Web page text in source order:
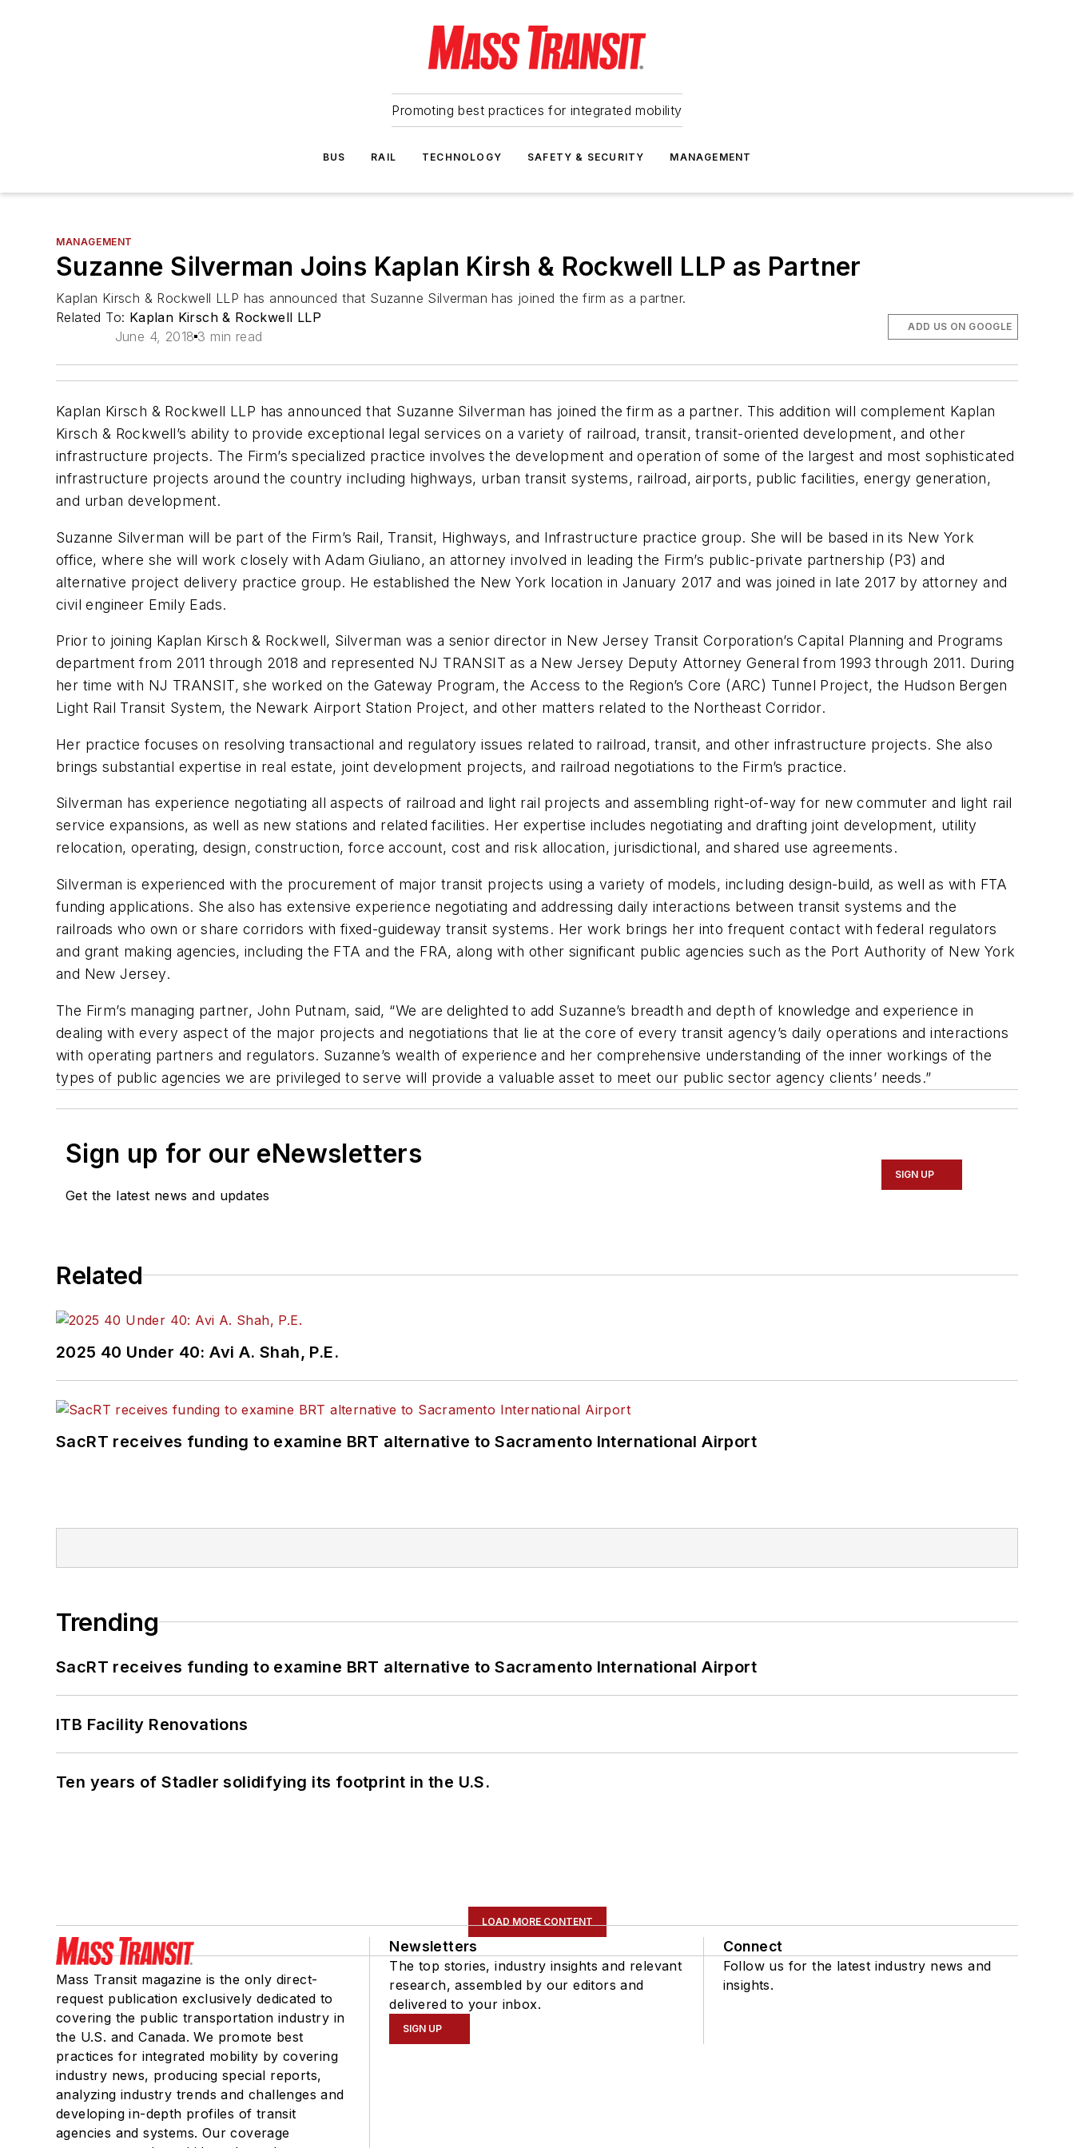
Promoting best practices for integrated mobility
BUS RAIL TECHNOLOGY SAFETY & SECURITY MANAGEMENT
MANAGEMENT
Suzanne Silverman Joins Kaplan Kirsh & Rockwell LLP as Partner
Kaplan Kirsch & Rockwell LLP has announced that Suzanne Silverman has joined the firm as a partner.
Related To: Kaplan Kirsch & Rockwell LLP
June 4, 2018 3 min read
ADD US ON GOOGLE
Kaplan Kirsch & Rockwell LLP has announced that Suzanne Silverman has joined the firm as a partner. This addition will complement Kaplan
Kirsch & Rockwell’s ability to provide exceptional legal services on a variety of railroad, transit, transit-oriented development, and other
infrastructure projects. The Firm’s specialized practice involves the development and operation of some of the largest and most sophisticated
infrastructure projects around the country including highways, urban transit systems, railroad, airports, public facilities, energy generation,
and urban development.
Suzanne Silverman will be part of the Firm’s Rail, Transit, Highways, and Infrastructure practice group. She will be based in its New York
office, where she will work closely with Adam Giuliano, an attorney involved in leading the Firm’s public-private partnership (P3) and
alternative project delivery practice group. He established the New York location in January 2017 and was joined in late 2017 by attorney and
civil engineer Emily Eads.
Prior to joining Kaplan Kirsch & Rockwell, Silverman was a senior director in New Jersey Transit Corporation’s Capital Planning and Programs
department from 2011 through 2018 and represented NJ TRANSIT as a New Jersey Deputy Attorney General from 1993 through 2011. During
her time with NJ TRANSIT, she worked on the Gateway Program, the Access to the Region’s Core (ARC) Tunnel Project, the Hudson Bergen
Light Rail Transit System, the Newark Airport Station Project, and other matters related to the Northeast Corridor.
Her practice focuses on resolving transactional and regulatory issues related to railroad, transit, and other infrastructure projects. She also
brings substantial expertise in real estate, joint development projects, and railroad negotiations to the Firm’s practice.
Silverman has experience negotiating all aspects of railroad and light rail projects and assembling right-of-way for new commuter and light rail
service expansions, as well as new stations and related facilities. Her expertise includes negotiating and drafting joint development, utility
relocation, operating, design, construction, force account, cost and risk allocation, jurisdictional, and shared use agreements.
Silverman is experienced with the procurement of major transit projects using a variety of models, including design-build, as well as with FTA
funding applications. She also has extensive experience negotiating and addressing daily interactions between transit systems and the
railroads who own or share corridors with fixed-guideway transit systems. Her work brings her into frequent contact with federal regulators
and grant making agencies, including the FTA and the FRA, along with other significant public agencies such as the Port Authority of New York
and New Jersey.
The Firm’s managing partner, John Putnam, said, “We are delighted to add Suzanne’s breadth and depth of knowledge and experience in
dealing with every aspect of the major projects and negotiations that lie at the core of every transit agency’s daily operations and interactions
with operating partners and regulators. Suzanne’s wealth of experience and her comprehensive understanding of the inner workings of the
types of public agencies we are privileged to serve will provide a valuable asset to meet our public sector agency clients’ needs.”
Sign up for our eNewsletters
Get the latest news and updates
SIGN UP
Related
2025 40 Under 40: Avi A. Shah, P.E.
SacRT receives funding to examine BRT alternative to Sacramento International Airport
Trending
SacRT receives funding to examine BRT alternative to Sacramento International Airport
ITB Facility Renovations
Ten years of Stadler solidifying its footprint in the U.S.
LOAD MORE CONTENT
Mass Transit magazine is the only direct-
request publication exclusively dedicated to
covering the public transportation industry in
the U.S. and Canada. We promote best
practices for integrated mobility by covering
industry news, producing special reports,
analyzing industry trends and challenges and
developing in-depth profiles of transit
agencies and systems. Our coverage
Newsletters
The top stories, industry insights and relevant
research, assembled by our editors and
delivered to your inbox.
SIGN UP
Connect
Follow us for the latest industry news and
insights.